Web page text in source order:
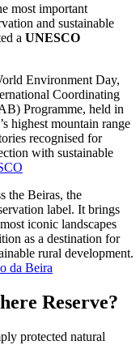
most important
and sustainable
a UNESCO
Environment Day,
Coordinating
Programme, held in
highest mountain range
recognised for
with sustainable
the Beiras, the
label. It brings
iconic landscapes
as a destination for
rural development.
da Beira
Reserve?
protected natural